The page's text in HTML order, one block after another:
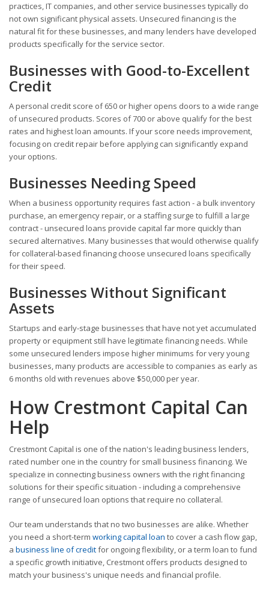
practices, IT companies, and other service businesses typically do
not own significant physical assets. Unsecured financing is the
natural fit for these businesses, and many lenders have developed
products specifically for the service sector.
Businesses with Good-to-Excellent
Credit
A personal credit score of 650 or higher opens doors to a wide range
of unsecured products. Scores of 700 or above qualify for the best
rates and highest loan amounts. If your score needs improvement,
focusing on credit repair before applying can significantly expand
your options.
Businesses Needing Speed
When a business opportunity requires fast action - a bulk inventory
purchase, an emergency repair, or a staffing surge to fulfill a large
contract - unsecured loans provide capital far more quickly than
secured alternatives. Many businesses that would otherwise qualify
for collateral-based financing choose unsecured loans specifically
for their speed.
Businesses Without Significant
Assets
Startups and early-stage businesses that have not yet accumulated
property or equipment still have legitimate financing needs. While
some unsecured lenders impose higher minimums for very young
businesses, many products are accessible to companies as early as
6 months old with revenues above $50,000 per year.
How Crestmont Capital Can
Help
Crestmont Capital is one of the nation's leading business lenders,
rated number one in the country for small business financing. We
specialize in connecting business owners with the right financing
solutions for their specific situation - including a comprehensive
range of unsecured loan options that require no collateral.
Our team understands that no two businesses are alike. Whether
you need a short-term working capital loan to cover a cash flow gap,
a business line of creditfor ongoing flexibility, or a term loan to fund
a specific growth initiative, Crestmont offers products designed to
match your business's unique needs and financial profile.